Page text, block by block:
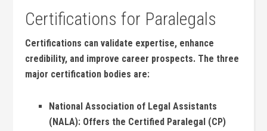
Certifications for Paralegals
Certifications can⁣ validate‌ expertise, enhance
credibility, and ​improve career prospects. The three⁤
major certification bodies are:
National Association ⁤of Legal⁢ Assistants
(NALA): Offers the Certified Paralegal (CP)